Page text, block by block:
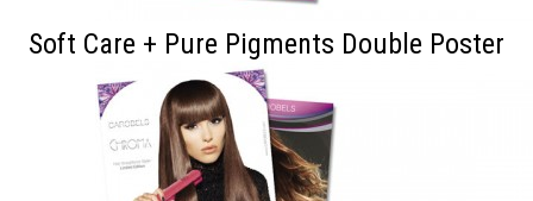
Soft Care + Pure Pigments Double Poster